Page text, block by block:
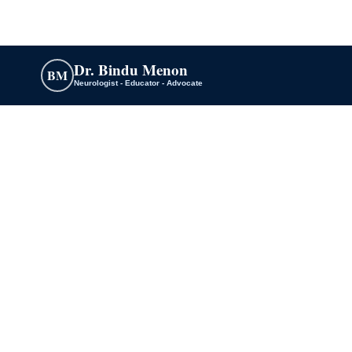
BM Dr. Bindu Menon
Neurologist - Educator - Advocate